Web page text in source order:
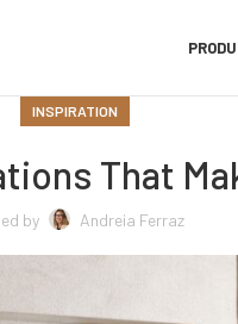
INSPIRATION
That
by Andreia Ferraz